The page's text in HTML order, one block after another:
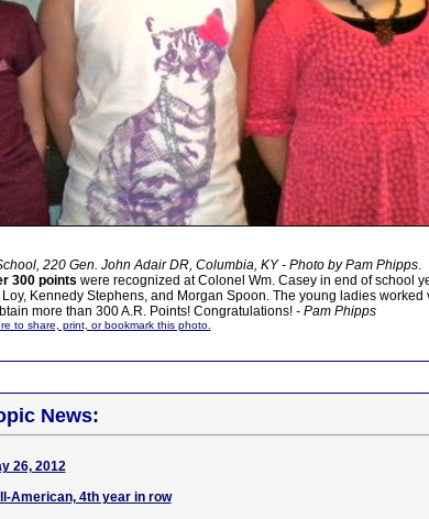
220 Gen. John Adair DR, Columbia, KY - Photo by Pam Phipps.
300 points were recognized at Colonel Wm. Casey in end of school
Kennedy Stephens, and Morgan Spoon. The young ladies worked
more than 300 A.R. Points! Congratulations! - Pam Phipps
to share, print, or bookmark this photo.
News:
26, 2012
American, 4th year in row